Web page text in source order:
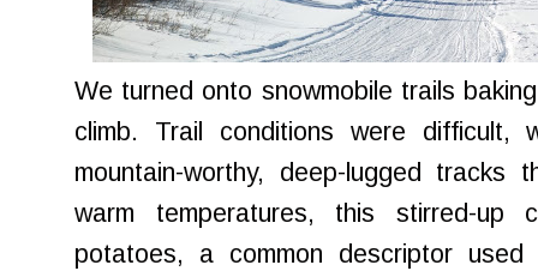
We turned onto snowmobile trails
climb. Trail conditions were difficult,
mountain-worthy, deep-lugged
warm temperatures, this stirred-up
potatoes, a common descriptor